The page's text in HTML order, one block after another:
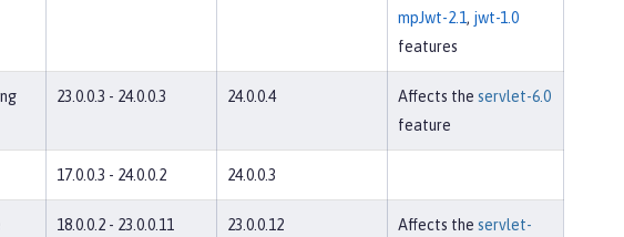
mpJwt-2.1 , jwt-1.0
features
23.0.0.3 - 24.0.0.3 24.0.0.4 Affects the servlet-6.0
feature
17.0.0.3 - 24.0.0.2 24.0.0.3
18.0.0.2 - 23.0.0.11 23.0.0.12 Affects the servlet-